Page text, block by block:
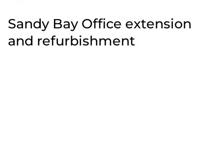
Sandy Bay Office extension
and refurbishment